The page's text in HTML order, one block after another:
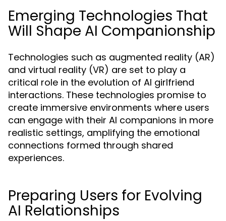
Emerging Technologies That
Will Shape AI Companionship
Technologies such as augmented reality (AR)
and virtual reality (VR) are set to play a
critical role in the evolution of AI girlfriend
interactions. These technologies promise to
create immersive environments where users
can engage with their AI companions in more
realistic settings, amplifying the emotional
connections formed through shared
experiences.
Preparing Users for Evolving
AI Relationships